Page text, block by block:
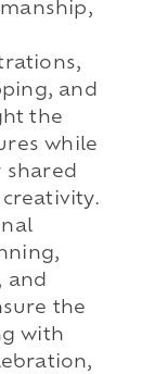
and
the
while
shared
and
the
with